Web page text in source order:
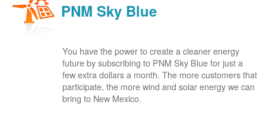
PNM Sky Blue
You have the power to create a cleaner energy
future by subscribing to PNM Sky Blue for just a
few extra dollars a month. The more customers that
participate, the more wind and solar energy we can
bring to New Mexico.